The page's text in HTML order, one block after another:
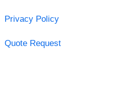
Privacy Policy
Quote Request